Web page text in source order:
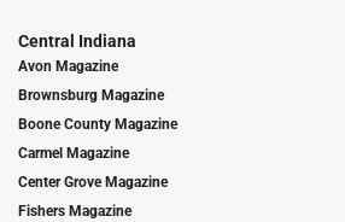
Central Indiana
Avon Magazine
Brownsburg Magazine
Boone County Magazine
Carmel Magazine
Center Grove Magazine
Fishers Magazine